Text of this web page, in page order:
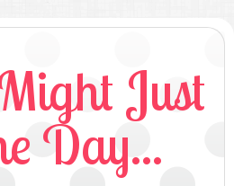
Just
Day...